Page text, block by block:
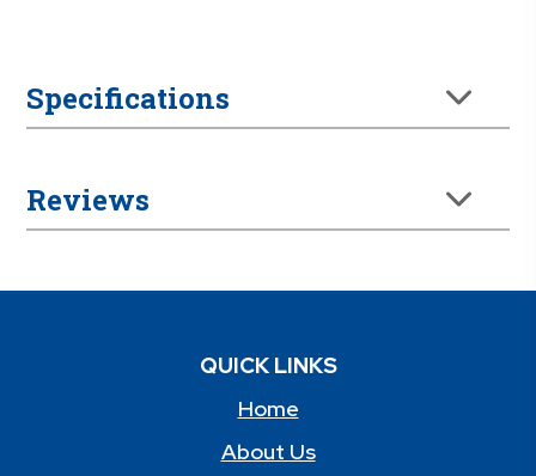
Specifications
Reviews
QUICK LINKS
Home
About Us